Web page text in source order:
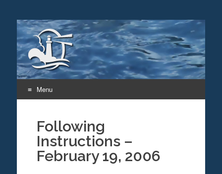
Menu
contentFollowing
Instructions –
February 19, 2006